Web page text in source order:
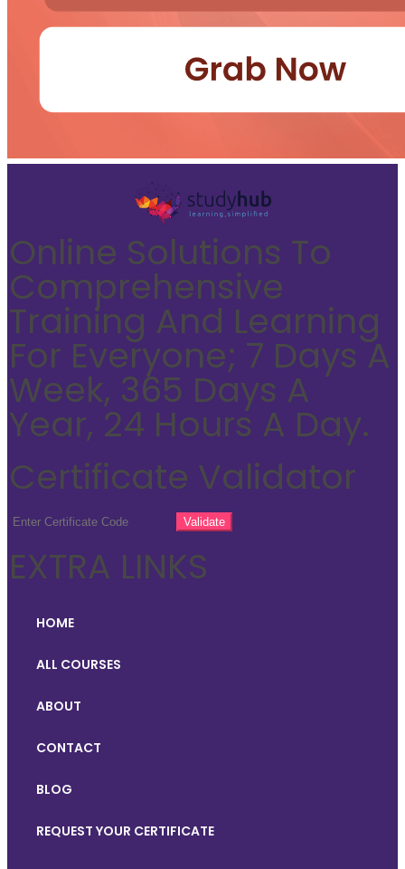
Online Solutions To
Comprehensive
Training And Learning
For Everyone; 7 Days A
Week, 365 Days A
Year, 24 Hours A Day.
Certificate Validator
EXTRA LINKS
HOME
ALL COURSES
ABOUT
CONTACT
BLOG
REQUEST YOUR CERTIFICATE